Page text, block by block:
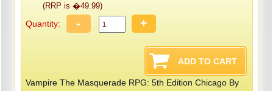
(RRP is �49.99)
Quantity: - +
Vampire The Masquerade RPG: 5th Edition Chicago By